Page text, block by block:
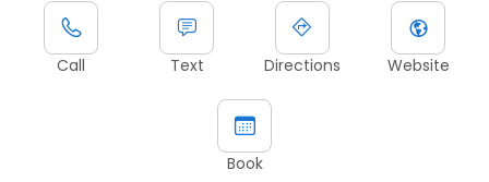
Call Text Directions Website
Book